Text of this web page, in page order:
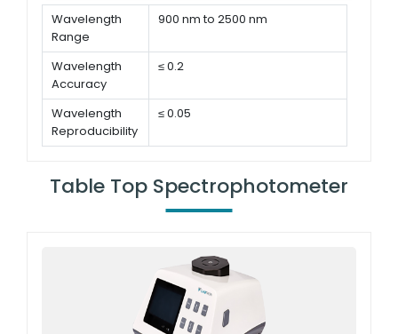
Wavelength
Range
900 nm to 2500 nm
Wavelength
Accuracy
≤ 0.2
Wavelength
Reproducibility
≤ 0.05
Table Top Spectrophotometer